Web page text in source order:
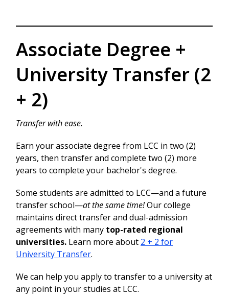
Associate Degree +
University Transfer (2
+ 2)
Transfer with ease.
Earn your associate degree from LCC in two (2)
years, then transfer and complete two (2) more
years to complete your bachelor's degree.
Some students are admitted to LCC—and a future
transfer school—at the same time!Our college
maintains direct transfer and dual-admission
agreements with many top-rated regional
universities. Learn more about 2 + 2 for
University Transfer.
We can help you apply to transfer to a university at
any point in your studies at LCC.